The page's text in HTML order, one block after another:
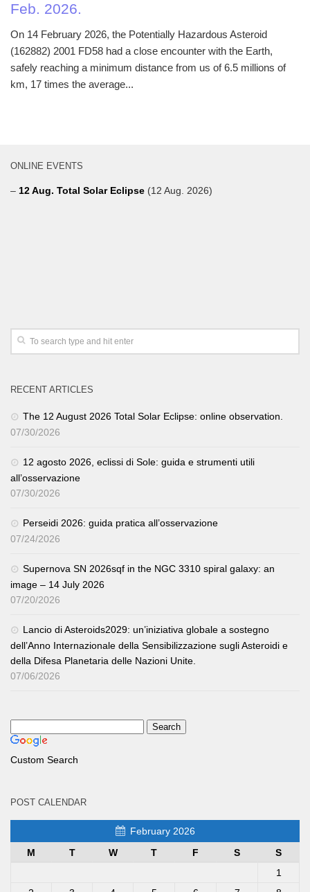
Feb. 2026.
On 14 February 2026, the Potentially Hazardous Asteroid
(162882) 2001 FD58 had a close encounter with the Earth,
safely reaching a minimum distance from us of 6.5 millions of
km, 17 times the average...
ONLINE EVENTS
– 12 Aug. Total Solar Eclipse (12 Aug. 2026)
RECENT ARTICLES
The 12 August 2026 Total Solar Eclipse: online observation.
07/30/2026
12 agosto 2026, eclissi di Sole: guida e strumenti utili
all’osservazione
07/30/2026
Perseidi 2026: guida pratica all’osservazione
07/24/2026
Supernova SN 2026sqf in the NGC 3310 spiral galaxy: an
image – 14 July 2026
07/20/2026
Lancio di Asteroids2029: un’iniziativa globale a sostegno
dell’Anno Internazionale della Sensibilizzazione sugli Asteroidi e
della Difesa Planetaria delle Nazioni Unite.
07/06/2026
Custom Search
POST CALENDAR
February 2026
M
T W T F S
S
1